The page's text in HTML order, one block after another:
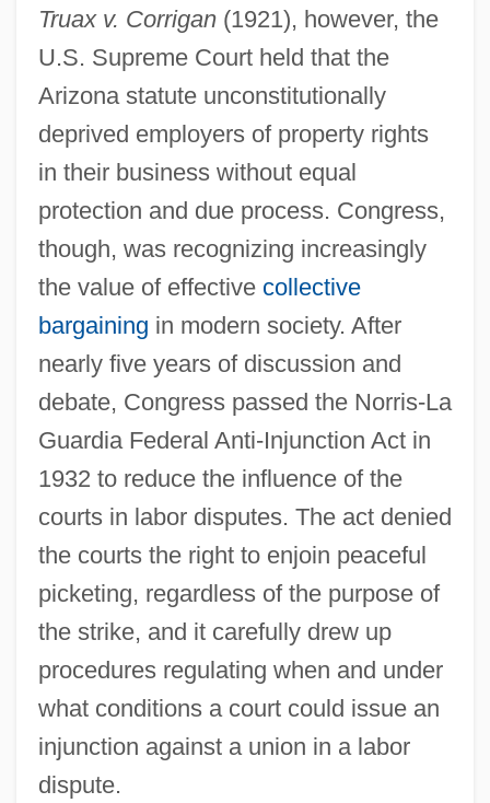
Truax v. Corrigan(1921), however, the
U.S. Supreme Court held that the
Arizona statute unconstitutionally
deprived employers of property rights
in their business without equal
protection and due process. Congress,
though, was recognizing increasingly
the value of effective collective
bargaining in modern society. After
nearly five years of discussion and
debate, Congress passed the Norris-La
Guardia Federal Anti-Injunction Act in
1932 to reduce the influence of the
courts in labor disputes. The act denied
the courts the right to enjoin peaceful
picketing, regardless of the purpose of
the strike, and it carefully drew up
procedures regulating when and under
what conditions a court could issue an
injunction against a union in a labor
dispute.